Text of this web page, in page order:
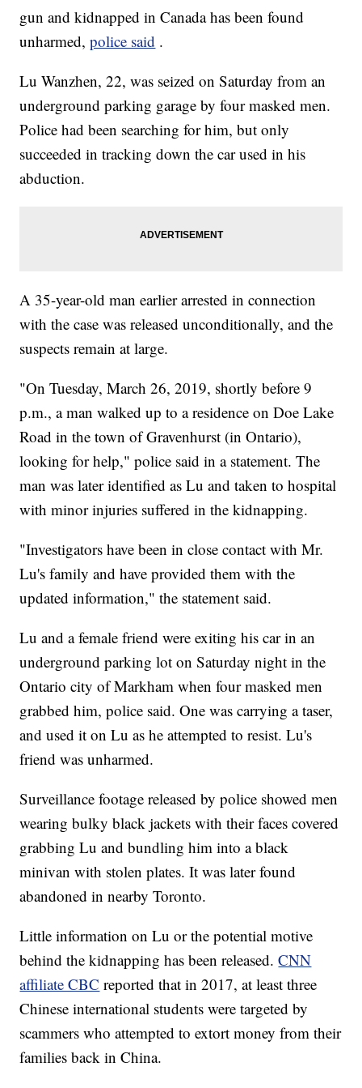
gun and kidnapped in Canada has been found
unharmed,police said .
Lu Wanzhen, 22, was seized on Saturday from an
underground parking garage by four masked men.
Police had been searching for him, but only
succeeded in tracking down the car used in his
abduction.
A 35-year-old man earlier arrested in connection
with the case was released unconditionally, and the
suspects remain at large.
"On Tuesday, March 26, 2019, shortly before 9
p.m., a man walked up to a residence on Doe Lake
Road in the town of Gravenhurst (in Ontario),
looking for help," police said in a statement. The
man was later identified as Lu and taken to hospital
with minor injuries suffered in the kidnapping.
"Investigators have been in close contact with Mr.
Lu's family and have provided them with the
updated information," the statement said.
Lu and a female friend were exiting his car in an
underground parking lot on Saturday night in the
Ontario city of Markham when four masked men
grabbed him, police said. One was carrying a taser,
and used it on Lu as he attempted to resist. Lu's
friend was unharmed.
Surveillance footage released by police showed men
wearing bulky black jackets with their faces covered
grabbing Lu and bundling him into a black
minivan with stolen plates. It was later found
abandoned in nearby Toronto.
Little information on Lu or the potential motive
behind the kidnapping has been released.CNN
affiliate CBC reported that in 2017, at least three
Chinese international students were targeted by
scammers who attempted to extort money from their
families back in China.